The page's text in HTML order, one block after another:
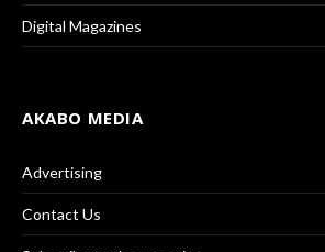
Digital Magazines
AKABO MEDIA
Advertising
Contact Us